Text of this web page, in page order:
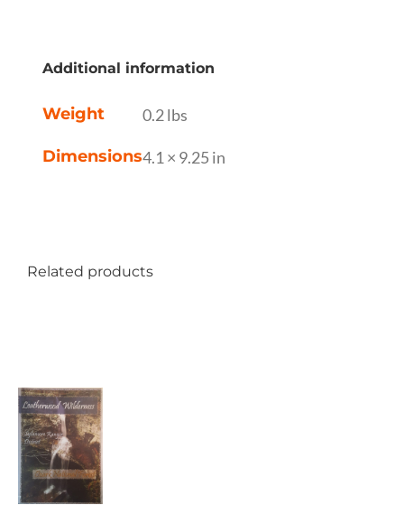
Additional information
Weight 0.2 lbs
Dimensions4.1 × 9.25 in
Related products